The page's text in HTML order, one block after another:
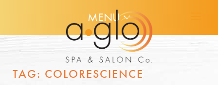
MENU
TAG: COLORESCIENCE